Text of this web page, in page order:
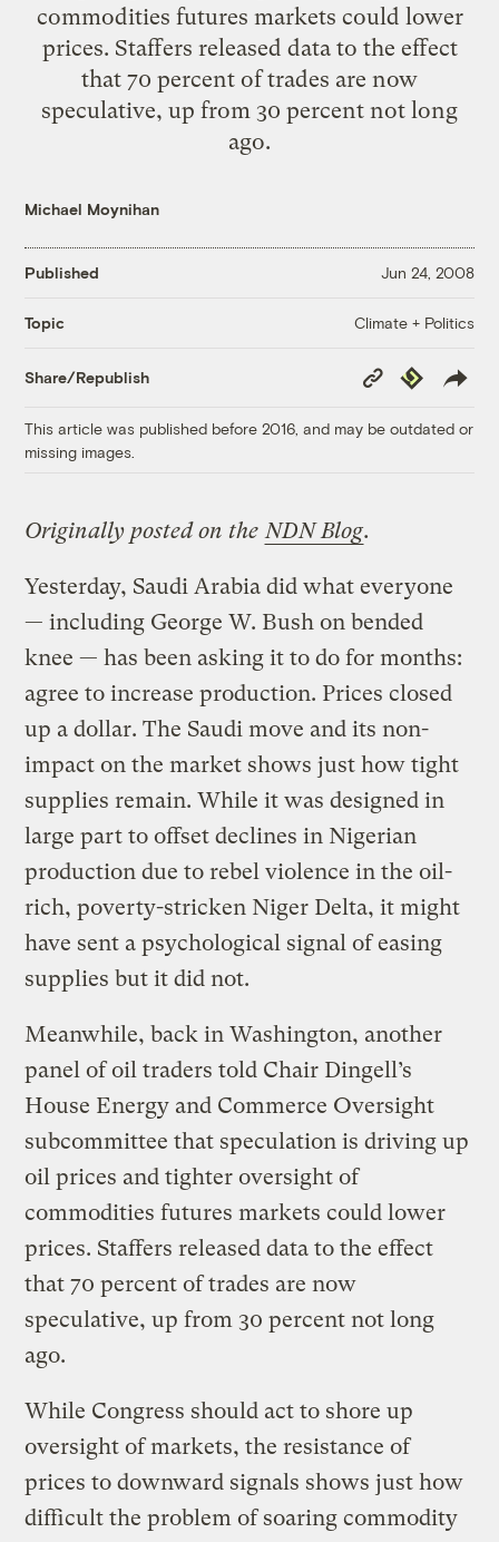
commodities futures markets could lower
prices. Staffers released data to the effect
that 70 percent of trades are now
speculative, up from 30 percent not long
ago.
Michael Moynihan
Published Jun 24, 2008
Topic Climate + Politics
Share/Republish
Copy
Link
Republish
This article was published before 2016, and may be outdated or
missing images.
Originally posted on the NDN Blog.
Yesterday, Saudi Arabia did what everyone
— including George W. Bush on bended
knee — has been asking it to do for months:
agree to increase production. Prices closed
up a dollar. The Saudi move and its non-
impact on the market shows just how tight
supplies remain. While it was designed in
large part to offset declines in Nigerian
production due to rebel violence in the oil-
rich, poverty-stricken Niger Delta, it might
have sent a psychological signal of easing
supplies but it did not.
Meanwhile, back in Washington, another
panel of oil traders told Chair Dingell’s
House Energy and Commerce Oversight
subcommittee that speculation is driving up
oil prices and tighter oversight of
commodities futures markets could lower
prices. Staffers released data to the effect
that 70 percent of trades are now
speculative, up from 30 percent not long
ago.
While Congress should act to shore up
oversight of markets, the resistance of
prices to downward signals shows just how
difficult the problem of soaring commodity